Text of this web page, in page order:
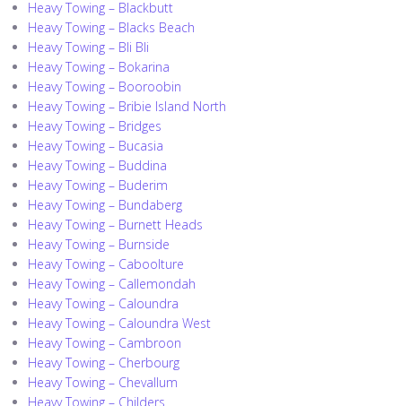
Heavy Towing – Blackbutt
Heavy Towing – Blacks Beach
Heavy Towing – Bli Bli
Heavy Towing – Bokarina
Heavy Towing – Booroobin
Heavy Towing – Bribie Island North
Heavy Towing – Bridges
Heavy Towing – Bucasia
Heavy Towing – Buddina
Heavy Towing – Buderim
Heavy Towing – Bundaberg
Heavy Towing – Burnett Heads
Heavy Towing – Burnside
Heavy Towing – Caboolture
Heavy Towing – Callemondah
Heavy Towing – Caloundra
Heavy Towing – Caloundra West
Heavy Towing – Cambroon
Heavy Towing – Cherbourg
Heavy Towing – Chevallum
Heavy Towing – Childers